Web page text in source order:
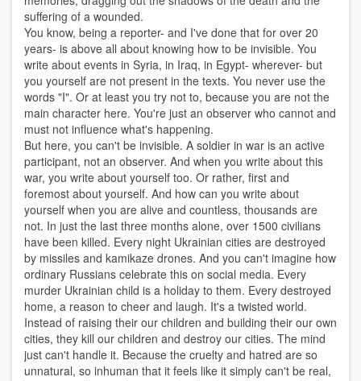
suffering of a wounded.
You know, being a reporter- and I've done that for over 20
years- is above all about knowing how to be invisible. You
write about events in Syria, in Iraq, in Egypt- wherever- but
you yourself are not present in the texts. You never use the
words "I". Or at least you try not to, because you are not the
main character here. You're just an observer who cannot and
must not influence what's happening.
But here, you can't be invisible. A soldier in war is an active
participant, not an observer. And when you write about this
war, you write about yourself too. Or rather, first and
foremost about yourself. And how can you write about
yourself when you are alive and countless, thousands are
not. In just the last three months alone, over 1500 civilians
have been killed. Every night Ukrainian cities are destroyed
by missiles and kamikaze drones. And you can't imagine how
ordinary Russians celebrate this on social media. Every
murder Ukrainian child is a holiday to them. Every destroyed
home, a reason to cheer and laugh. It's a twisted world.
Instead of raising their our children and building their our own
cities, they kill our children and destroy our cities. The mind
just can't handle it. Because the cruelty and hatred are so
unnatural, so inhuman that it feels like it simply can't be real,